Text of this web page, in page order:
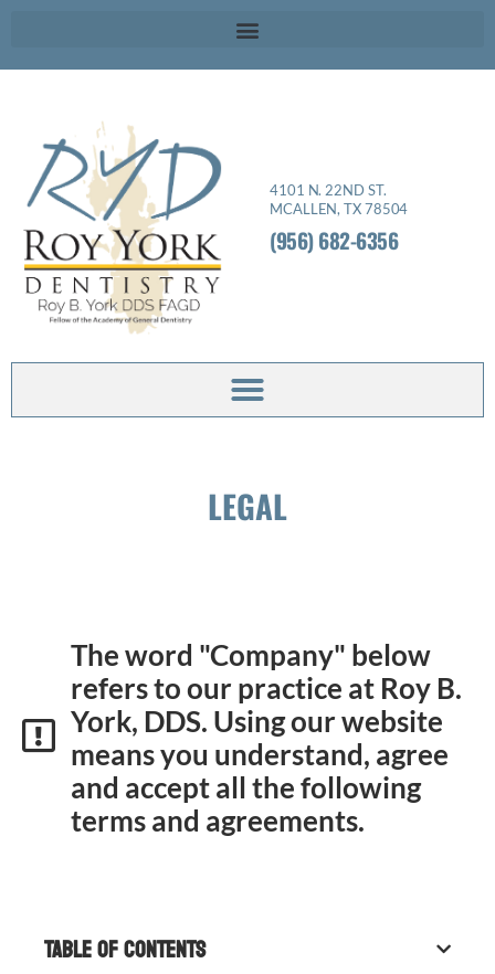
This
includes
accessibility
system.
4101 N. 22ND ST.
MCALLEN, TX 78504
(956) 682-6356
LEGAL
The word "Company" below
refers to our practice at Roy B.
York, DDS. Using our website
means you understand, agree
and accept all the following
terms and agreements.
Table of Contents